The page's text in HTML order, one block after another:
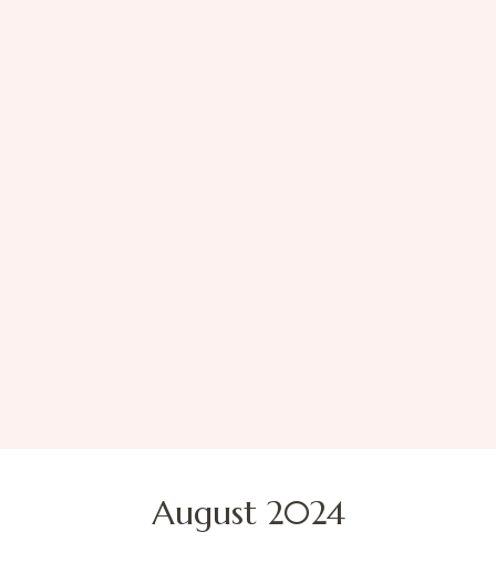
August 2024